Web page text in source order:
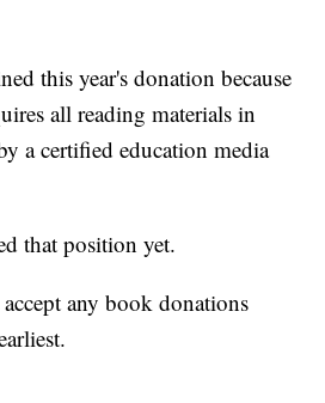
this year's donation because
all reading materials in
a certified education media
that position yet.
any book donations